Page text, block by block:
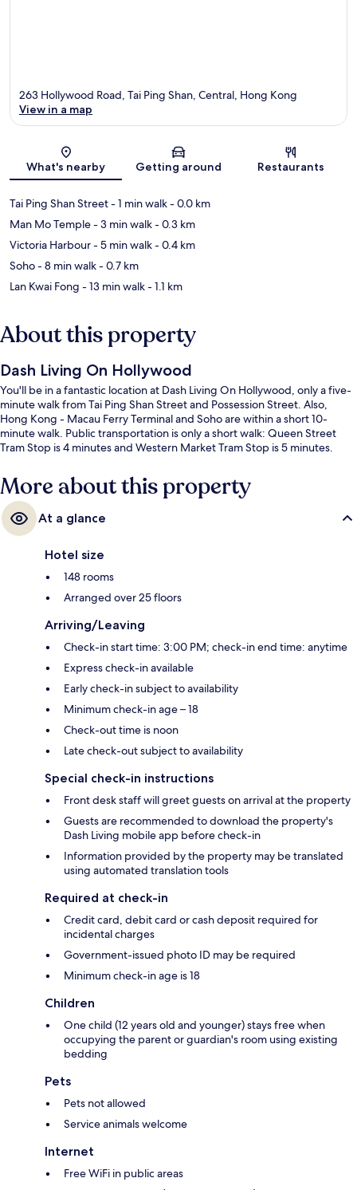
Map
263 Hollywood Road, Tai Ping Shan, Central, Hong Kong
View in a map
What's nearby Getting around Restaurants
Tai Ping Shan Street- 1 min walk- 0.0 km
Man Mo Temple- 3 min walk- 0.3 km
Victoria Harbour- 5 min walk- 0.4 km
Soho- 8 min walk- 0.7 km
Lan Kwai Fong - 13 min walk- 1.1 km
About this property
Dash Living On Hollywood
You'll be in a fantastic location at Dash Living On Hollywood, only a five-
minute walk from Tai Ping Shan Street and Possession Street. Also,
Hong Kong - Macau Ferry Terminal and Soho are within a short 10-
minute walk. Public transportation is only a short walk: Queen Street
Tram Stop is 4 minutes and Western Market Tram Stop is 5 minutes.
More about this property
At a glance
Hotel size
148 rooms
Arranged over 25 floors
Arriving/Leaving
Check-in start time: 3:00 PM; check-in end time: anytime
Express check-in available
Early check-in subject to availability
Minimum check-in age – 18
Check-out time is noon
Late check-out subject to availability
Special check-in instructions
Front desk staff will greet guests on arrival at the property
Guests are recommended to download the property's
Dash Living mobile app before check-in
Information provided by the property may be translated
using automated translation tools
Required at check-in
Credit card, debit card or cash deposit required for
incidental charges
Government-issued photo ID may be required
Minimum check-in age is 18
Children
One child (12 years old and younger) stays free when
occupying the parent or guardian's room using existing
bedding
Pets
Pets not allowed
Service animals welcome
Internet
Free WiFi in public areas